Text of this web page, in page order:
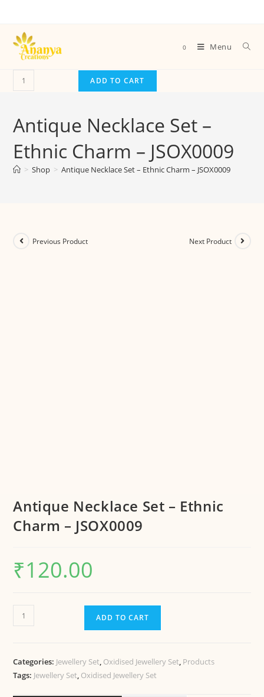
0 Menu
ADD TO CART
Antique Necklace Set –
Ethnic Charm – JSOX0009
> Shop > Antique Necklace Set – Ethnic Charm – JSOX0009
Previous Product Next Product
Antique Necklace Set – Ethnic
Charm – JSOX0009
₹120.00
ADD TO CART
Categories: Jewellery Set, Oxidised Jewellery Set, Products
Tags: Jewellery Set, Oxidised Jewellery Set